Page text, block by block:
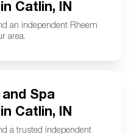
Catlin, IN
an independent Rheem
area.
Spa
Catlin, IN
a trusted independent